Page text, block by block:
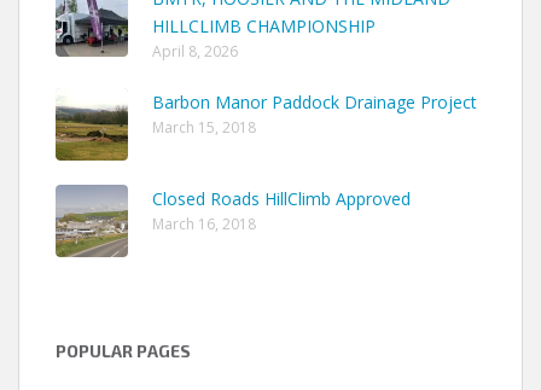
HILLCLIMB CHAMPIONSHIP
April 8, 2026
Barbon Manor Paddock Drainage Project
March 15, 2018
Closed Roads HillClimb Approved
March 16, 2018
POPULAR PAGES